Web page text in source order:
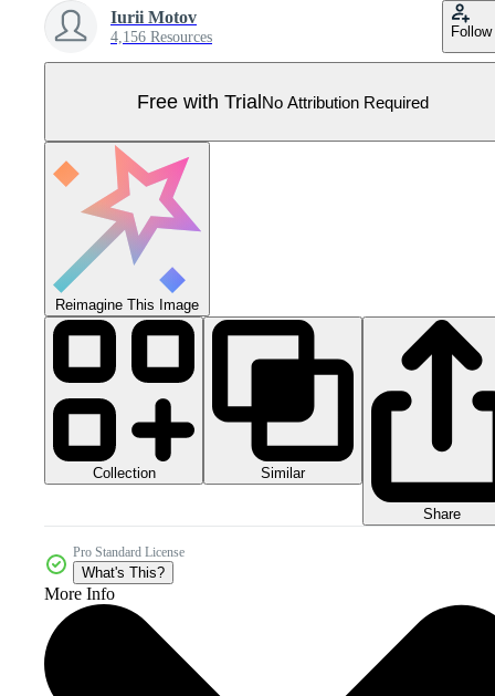
Iurii Motov
4,156 Resources Follow
Free with TrialNo Attribution Required
Reimagine This Image
Collection Similar
Share
Pro Standard License
What's This?
More Info